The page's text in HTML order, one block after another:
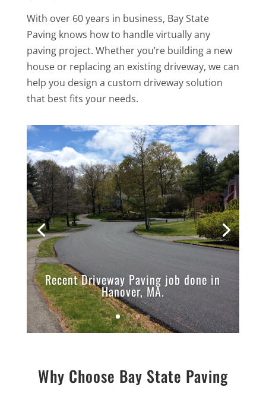
With over 60 years in business, Bay State
Paving knows how to handle virtually any
paving project. Whether you’re building a new
house or replacing an existing driveway, we can
help you design a custom driveway solution
that best fits your needs.
Recent Driveway Paving job done in
Hanover, MA.
Why Choose Bay State Paving